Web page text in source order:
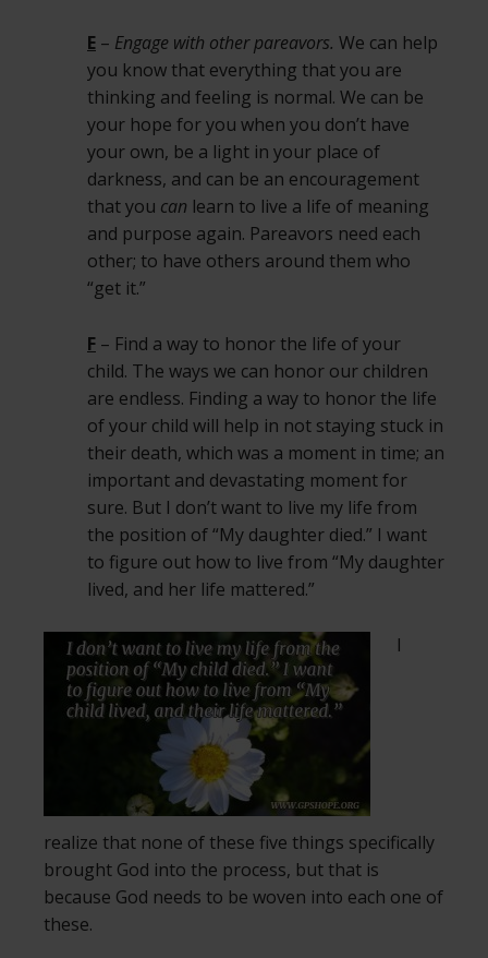
E – Engage with other pareavors. We can help
you know that everything that you are
thinking and feeling is normal. We can be
your hope for you when you don’t have
your own, be a light in your place of
darkness, and can be an encouragement
that you can learn to live a life of meaning
and purpose again. Pareavors need each
other; to have others around them who
“get it.”
F – Find a way to honor the life of your
child. The ways we can honor our children
are endless. Finding a way to honor the life
of your child will help in not staying stuck in
their death, which was a moment in time; an
important and devastating moment for
sure. But I don’t want to live my life from
the position of “My daughter died.” I want
to figure out how to live from “My daughter
lived, and her life mattered.”
I
realize that none of these five things specifically
brought God into the process, but that is
because God needs to be woven into each one of
these.